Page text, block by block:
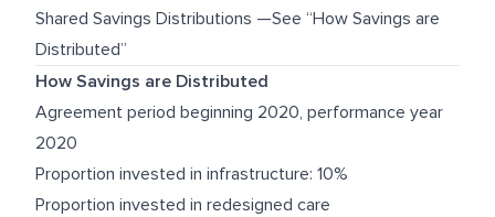
Shared Savings Distributions —See “How Savings are
Distributed”
How Savings are Distributed
Agreement period beginning 2020, performance year
2020
Proportion invested in infrastructure: 10%
Proportion invested in redesigned care